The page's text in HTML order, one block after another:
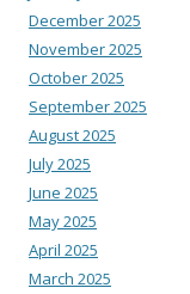
December 2025
November 2025
October 2025
September 2025
August 2025
July 2025
June 2025
May 2025
April 2025
March 2025